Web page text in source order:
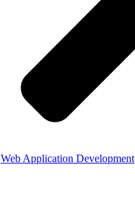
Web Application Development